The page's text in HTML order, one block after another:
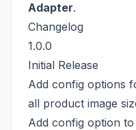
Adapter.
Changelog
1.0.0
Initial Release
Add config options
all product image
Add config option